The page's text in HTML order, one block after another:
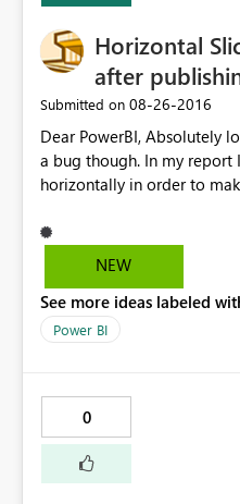
Horizontal
after
Submitted on ‎08-26-2016
Dear PowerBI, Absolutely
a bug though. In my report
horizontally in order to
copied the HTML it has
SharePoint site.
Guust
NEW
See more ideas labeled
Power BI
0